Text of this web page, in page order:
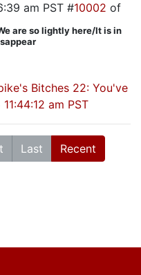
am PST #10002 of
are so lightly here/It is in
Bitches 22: You've
am PST
Last Recent